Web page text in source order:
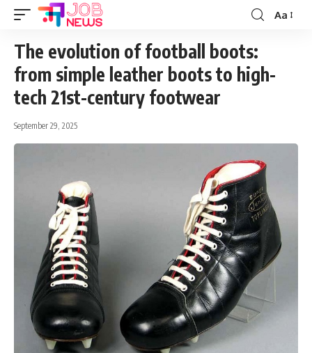
Font
Aa
The evolution of football boots:
from simple leather boots to high-
tech 21st-century footwear
September 29, 2025